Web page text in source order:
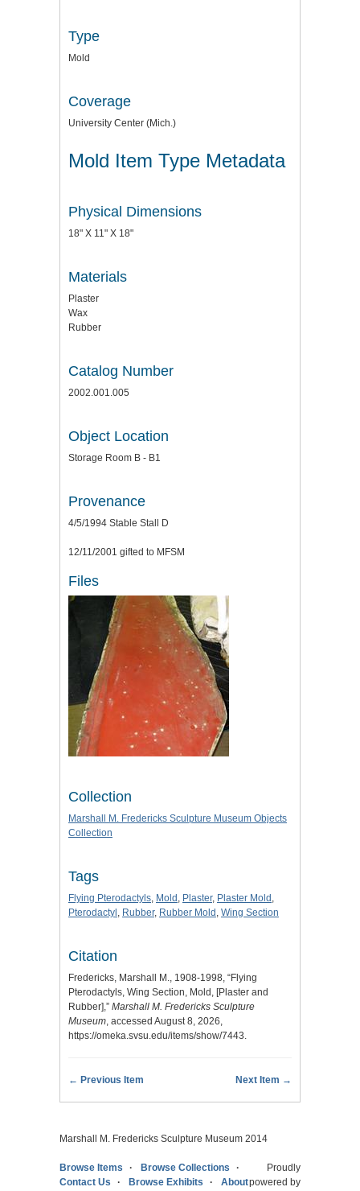
Type
Mold
Coverage
University Center (Mich.)
Mold Item Type Metadata
Physical Dimensions
18" X 11" X 18"
Materials
Plaster
Wax
Rubber
Catalog Number
2002.001.005
Object Location
Storage Room B - B1
Provenance
4/5/1994 Stable Stall D
12/11/2001 gifted to MFSM
Files
Collection
Marshall M. Fredericks Sculpture Museum Objects
Collection
Tags
Flying Pterodactyls, Mold , Plaster, Plaster Mold ,
Pterodactyl , Rubber, Rubber Mold , Wing Section
Citation
Fredericks, Marshall M., 1908-1998, “Flying
Pterodactyls, Wing Section, Mold, [Plaster and
Rubber],” Marshall M. Fredericks Sculpture
Museum, accessed August 8, 2026,
https://omeka.svsu.edu/items/show/7443.
← Previous Item Next Item →
Marshall M. Fredericks Sculpture Museum 2014
Browse Items
Browse Collections
Contact Us
Browse Exhibits About
Proudly
powered by